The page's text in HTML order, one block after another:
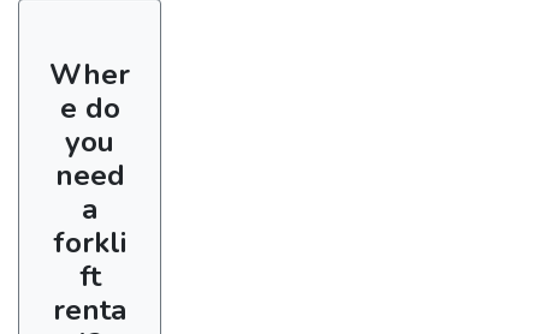
Wher
e do
you
need
a
forkli
ft
renta